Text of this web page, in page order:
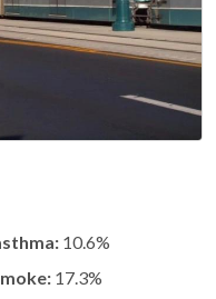
10.6%
17.3%